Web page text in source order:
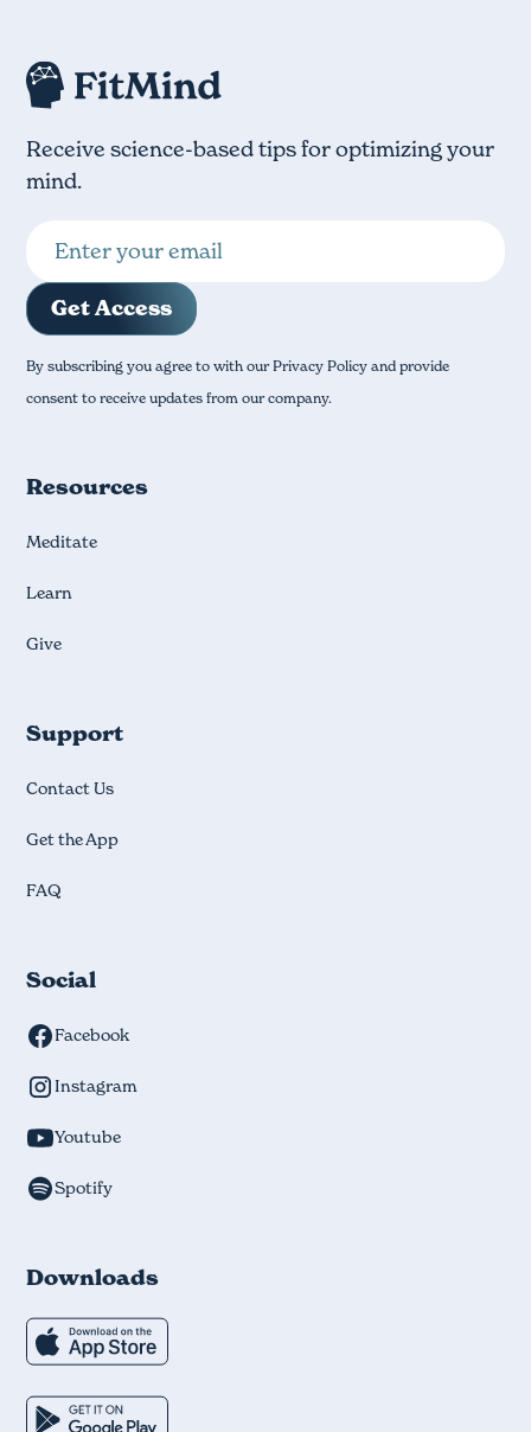
Receive science-based tips for optimizing your
mind.
By subscribing you agree to with our Privacy Policy and provide
consent to receive updates from our company.
Resources
Meditate
Learn
Give
Support
Contact Us
Get the App
FAQ
Social
Facebook
Instagram
Youtube
Spotify
Downloads